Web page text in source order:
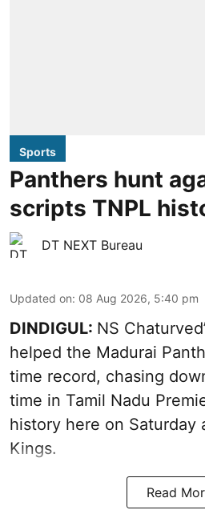
Sports
Panthers hunt
scripts TNPL
DT NEXT Bureau
Updated on: 08 Aug 2026, 5:40 pm
DINDIGUL: NS
helped the Madurai
time record, chasing
time in Tamil Nadu
history here on Saturday
Kings.
Read